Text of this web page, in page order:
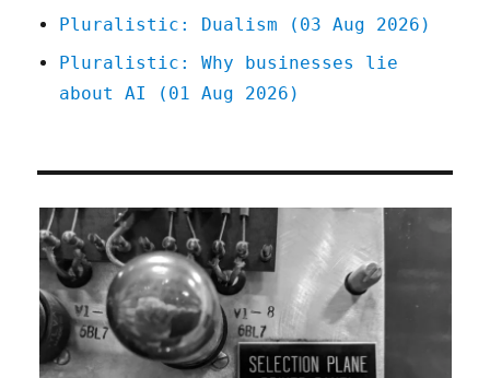
Pluralistic: Dualism (03 Aug 2026)
Pluralistic: Why businesses lie
about AI (01 Aug 2026)